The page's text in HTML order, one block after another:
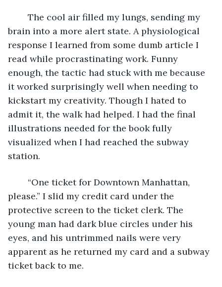
brain into a more alert state. A physiological
response I learned from some dumb article I
read while procrastinating work. Funny
enough, the tactic had stuck with me because
it worked surprisingly well when needing to
kickstart my creativity. Though I hated to
admit it, the walk had helped. I had the final
illustrations needed for the book fully
visualized when I had reached the subway
station.
please.” I slid my credit card under the
protective screen to the ticket clerk. The
young man had dark blue circles under his
eyes, and his untrimmed nails were very
apparent as he returned my card and a subway
ticket back to me.